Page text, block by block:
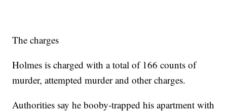
The charges
Holmes is charged with a total of 166 counts of
murder, attempted murder and other charges.
Authorities say he booby-trapped his apartment with